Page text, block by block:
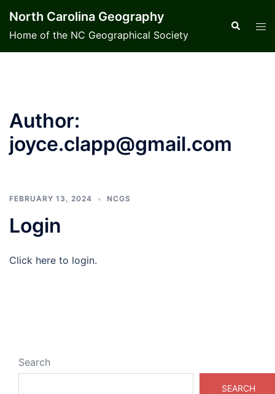
content
North Carolina Geography
Home of the NC Geographical Society
Search
Author:
joyce.clapp@gmail.com
FEBRUARY 13, 2024 NCGS
Login
Click here to login.
Search
SEARCH